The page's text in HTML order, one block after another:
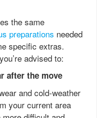
the same
preparations needed
specific extras.
advised to:
after the move
and cold-weather
your current area